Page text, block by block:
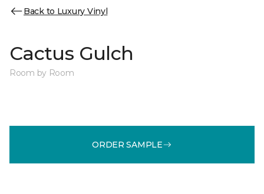
Back to Luxury Vinyl
Cactus Gulch
Room by Room
ORDER SAMPLE